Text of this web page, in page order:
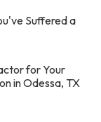
Suffered a
for Your
in Odessa, TX